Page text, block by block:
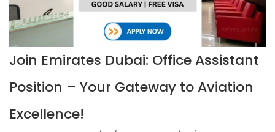
Join Emirates Dubai: Office Assistant
Position – Your Gateway to Aviation
Excellence!